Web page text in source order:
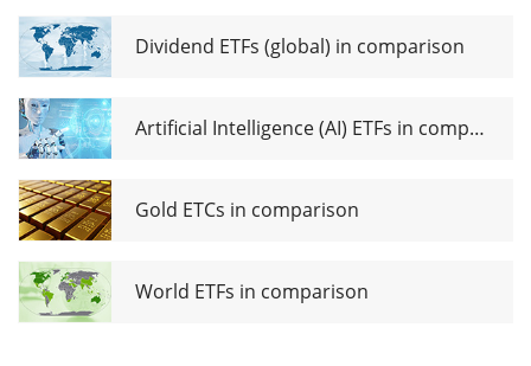
Dividend ETFs (global) in comparison
Artificial Intelligence (AI) ETFs in comparison
Gold ETCs in comparison
World ETFs in comparison